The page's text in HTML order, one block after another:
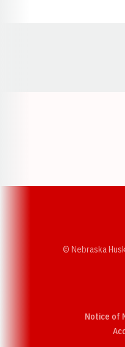
© Nebraska
Notice of